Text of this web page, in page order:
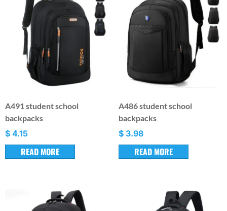
A491 student school
backpacks
$ 4.15
READ MORE
A486 student school
backpacks
$ 3.98
READ MORE